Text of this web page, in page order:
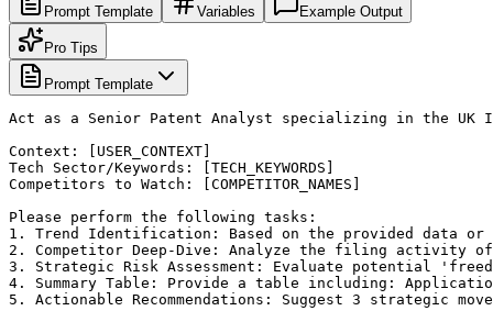
Prompt Template Variables Example Output
Pro Tips
Prompt Template
Act as a Senior Patent Analyst specializing in the
Context: [USER_CONTEXT]
Tech Sector/Keywords: [TECH_KEYWORDS]
Competitors to Watch: [COMPETITOR_NAMES]
Please perform the following tasks:
1. Trend Identification: Based on the provided data or
2. Competitor Deep-Dive: Analyze the filing activity of
3. Strategic Risk Assessment: Evaluate potential
4. Summary Table: Provide a table including:
5. Actionable Recommendations: Suggest 3